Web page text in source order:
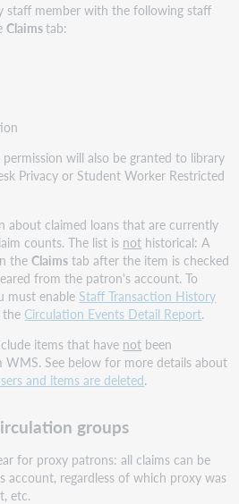
staff member with the following staff
Claimstab:
will also be granted to library
Privacy or Student Worker Restricted
about claimed loans that are currently
counts. The list is not historical: A
theClaims tab after the item is checked
from the patron's account. To
must enable Staff Transaction History
Circulation Events Detail Report.
items that have not been
See below for more details about
and items are deleted.
groups
for proxy patrons: all claims can be
account, regardless of which proxy was
etc.